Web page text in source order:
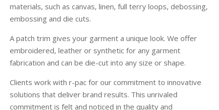
materials, such as canvas, linen, full terry loops, debossing,
embossing and die cuts.
A patch trim gives your garment a unique look. We offer
embroidered, leather or synthetic for any garment
fabrication and can be die-cut into any size or shape.
Clients work with r-pac for our commitment to innovative
solutions that deliver brand results. This unrivaled
commitment is felt and noticed in the quality and